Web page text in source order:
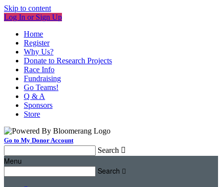
Skip to content
Log In or Sign Up
Home
Register
Why Us?
Donate to Research Projects
Race Info
Fundraising
Go Teams!
Q & A
Sponsors
Store
Go to My Donor Account
Search 
Menu
Search 